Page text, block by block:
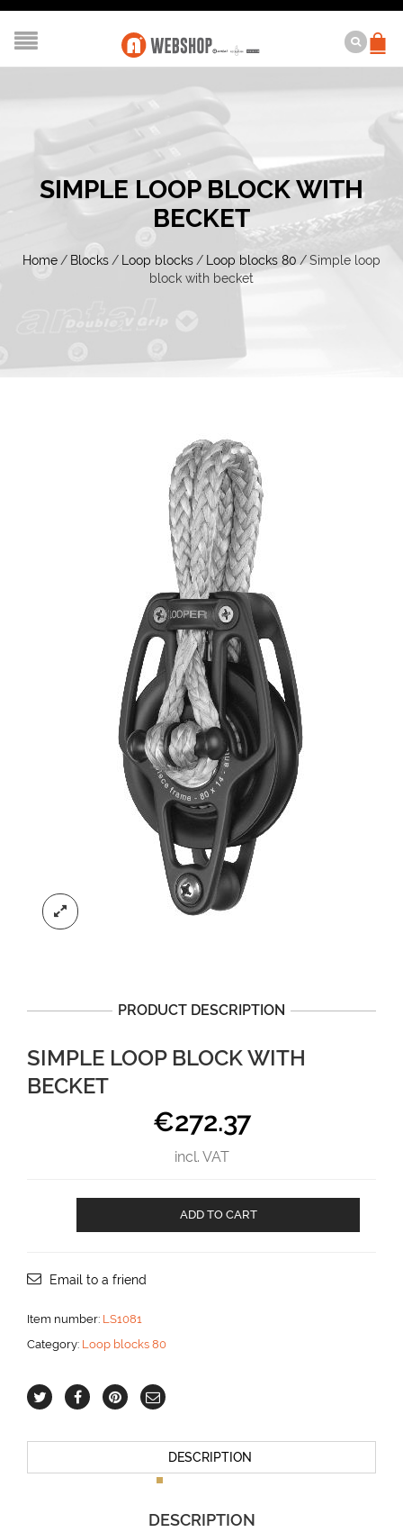
SIMPLE LOOP BLOCK WITH
BECKET
Home / Blocks / Loop blocks / Loop blocks 80 /Simple loop
block with becket
PRODUCT DESCRIPTION
SIMPLE LOOP BLOCK WITH
BECKET
€272.37
incl. VAT
becket
ADD TO CART
Email to a friend
Item number: LS1081
Category: Loop blocks 80
DESCRIPTION
DESCRIPTION